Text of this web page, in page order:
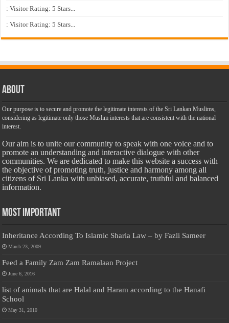
: Visitor Rating: 5 Stars...
: Visitor Rating: 5 Stars...
About
Our purpose is to secure and promote the legitimate interests of the Sri Lankan Muslims,
considering as legitimate only those Muslim interests that are consistent with the national
interest.
Our aim is to unite our community to speak with one voice and to
promote an understanding and interactive dialogue with other
communities. We are dedicated to make this website a success with
the objective of promoting truth, justice and harmony among all
citizens of Sri Lanka with unbiased, accurate, truthful and balanced
information.
Most Important
Inheritance According To Islamic Sharia Law – by Fazli Sameer
March 23, 2009
Feed a Family Zam Zam Ramalaan Project
June 6, 2016
list of animals that are Halal and Haram according to the Hanafi
School
May 31, 2010